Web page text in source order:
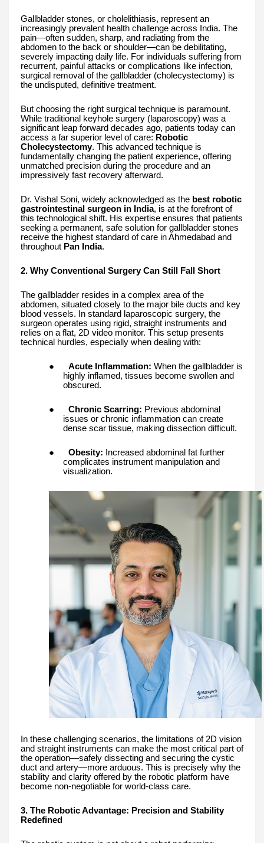
Gallbladder stones, or cholelithiasis, represent an
increasingly prevalent health challenge across India. The
pain—often sudden, sharp, and radiating from the
abdomen to the back or shoulder—can be debilitating,
severely impacting daily life. For individuals suffering from
recurrent, painful attacks or complications like infection,
surgical removal of the gallbladder (cholecystectomy) is
the undisputed, definitive treatment.
But choosing the right surgical technique is paramount.
While traditional keyhole surgery (laparoscopy) was a
significant leap forward decades ago, patients today can
access a far superior level of care: Robotic
Cholecystectomy. This advanced technique is
fundamentally changing the patient experience, offering
unmatched precision during the procedure and an
impressively fast recovery afterward.
Dr. Vishal Soni, widely acknowledged as the best robotic
gastrointestinal surgeon in India, is at the forefront of
this technological shift. His expertise ensures that patients
seeking a permanent, safe solution for gallbladder stones
receive the highest standard of care in Ahmedabad and
throughout Pan India.
2. Why Conventional Surgery Can Still Fall Short
The gallbladder resides in a complex area of the
abdomen, situated closely to the major bile ducts and key
blood vessels. In standard laparoscopic surgery, the
surgeon operates using rigid, straight instruments and
relies on a flat, 2D video monitor. This setup presents
technical hurdles, especially when dealing with:
● Acute Inflammation: When the gallbladder is
highly inflamed, tissues become swollen and
obscured.
● Chronic Scarring: Previous abdominal
issues or chronic inflammation can create
dense scar tissue, making dissection difficult.
● Obesity: Increased abdominal fat further
complicates instrument manipulation and
visualization.
In these challenging scenarios, the limitations of 2D vision
and straight instruments can make the most critical part of
the operation—safely dissecting and securing the cystic
duct and artery—more arduous. This is precisely why the
stability and clarity offered by the robotic platform have
become non-negotiable for world-class care.
3. The Robotic Advantage: Precision and Stability
Redefined